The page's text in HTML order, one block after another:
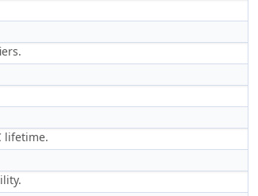
lifetime.